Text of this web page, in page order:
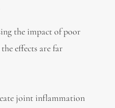
the impact of poor
effects are far
joint inflammation